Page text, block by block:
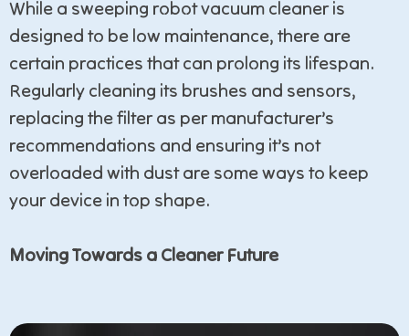
While a sweeping robot vacuum cleaner is
designed to be low maintenance, there are
certain practices that can prolong its lifespan.
Regularly cleaning its brushes and sensors,
replacing the filter as per manufacturer’s
recommendations and ensuring it’s not
overloaded with dust are some ways to keep
your device in top shape.
Moving Towards a Cleaner Future